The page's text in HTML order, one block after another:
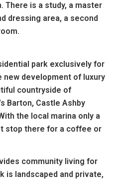
There is a study, a master
dressing area, a second
park exclusively for
new development of luxury
countryside of
Barton, Castle Ashby
the local marina only a
stop there for a coffee or
community living for
is landscaped and private,